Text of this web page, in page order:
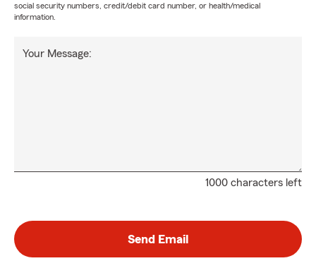
social security numbers, credit/debit card number, or health/medical
information.
1000 characters left
Your Message:
Send Email